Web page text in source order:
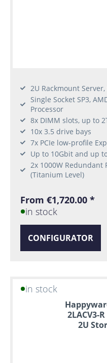
2U Rackmount Server,
Single Socket SP3,
Processor
8x DIMM slots, up to
10x 3.5 drive bays
7x PCIe low-profile
Up to 10Gbit and up
2x 1000W Redundant
(Titanium Level)
From €1,720.00 *
in stock
CONFIGURATOR
in stock
2LACV3-
2U